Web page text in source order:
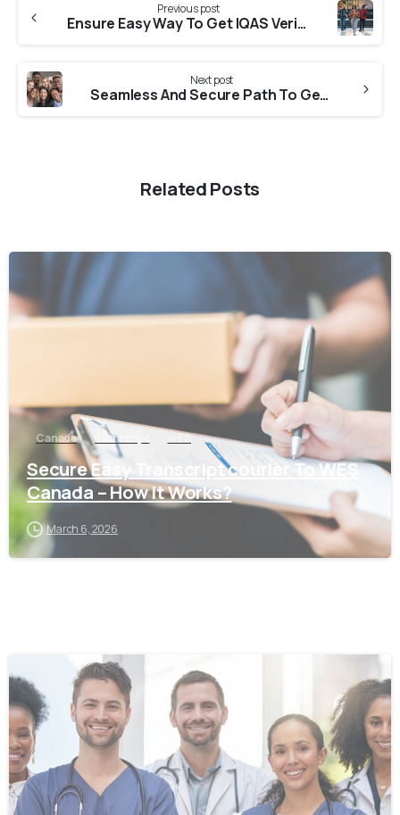
Previous post
Ensure Easy Way To Get IQAS Verification From Universities in Haryana
Next post
Seamless And Secure Path To Get CES Verification From Universities in Punjab
Related Posts
0
Canada Transcript WES
Secure Easy Transcript courier To WES
Canada – How It Works?
March 6, 2026
0